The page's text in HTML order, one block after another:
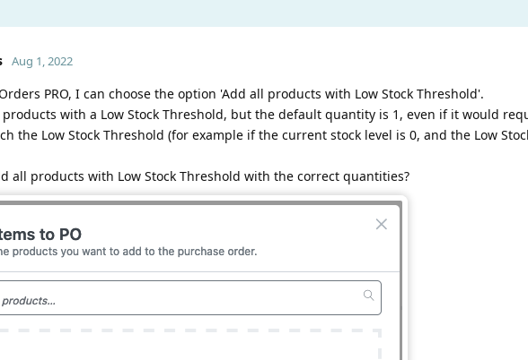
Aug 1, 2022
PRO, I can choose the option 'Add all products with Low Stock Threshold'.
with a Low Stock Threshold, but the default quantity is 1, even if it would
the Low Stock Threshold (for example if the current stock level is 0, and the Low
all products with Low Stock Threshold with the correct quantities?